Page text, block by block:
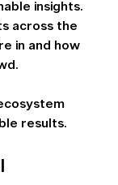
insights.
across the
in and how
results.